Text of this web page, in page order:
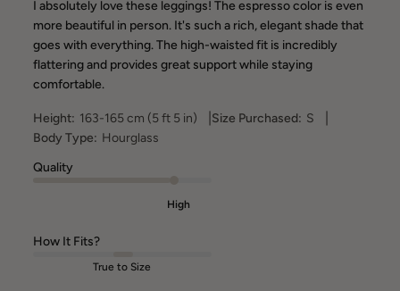
I absolutely love these leggings! The espresso color is even
more beautiful in person. It's such a rich, elegant shade that
goes with everything. The high-waisted fit is incredibly
flattering and provides great support while staying
comfortable.
Height: 163-165 cm (5 ft 5 in) Size Purchased: S
Body Type: Hourglass
Quality
High
How It Fits?
True to Size